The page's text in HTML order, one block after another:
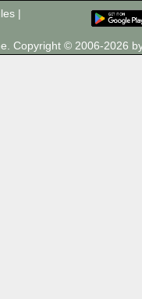
|
Copyright © 2006-2026